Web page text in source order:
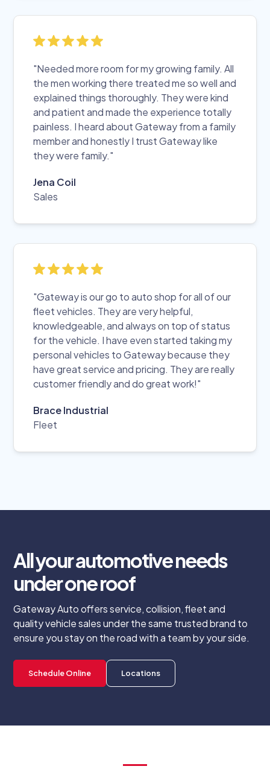
"Needed more room for my growing family. All
the men working there treated me so well and
explained things thoroughly. They were kind
and patient and made the experience totally
painless. I heard about Gateway from a family
member and honestly I trust Gateway like
they were family."
Jena Coil
Sales
"Gateway is our go to auto shop for all of our
fleet vehicles. They are very helpful,
knowledgeable, and always on top of status
for the vehicle. I have even started taking my
personal vehicles to Gateway because they
have great service and pricing. They are really
customer friendly and do great work!"
Brace Industrial
Fleet
All your automotive needs
under one roof
Gateway Auto offers service, collision, fleet and
quality vehicle sales under the same trusted brand to
ensure you stay on the road with a team by your side.
Schedule Online Locations